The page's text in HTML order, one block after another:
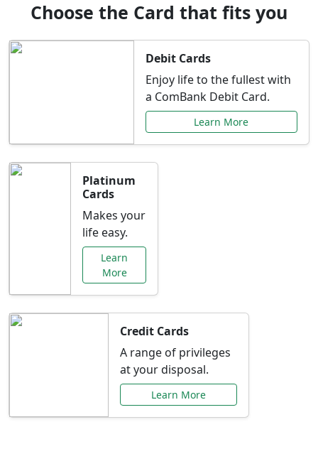
Choose the Card that fits you
Debit Cards
Enjoy life to the fullest with
a ComBank Debit Card.
Learn More
Platinum
Cards
Makes your
life easy.
Learn
More
Credit Cards
A range of privileges
at your disposal.
Learn More